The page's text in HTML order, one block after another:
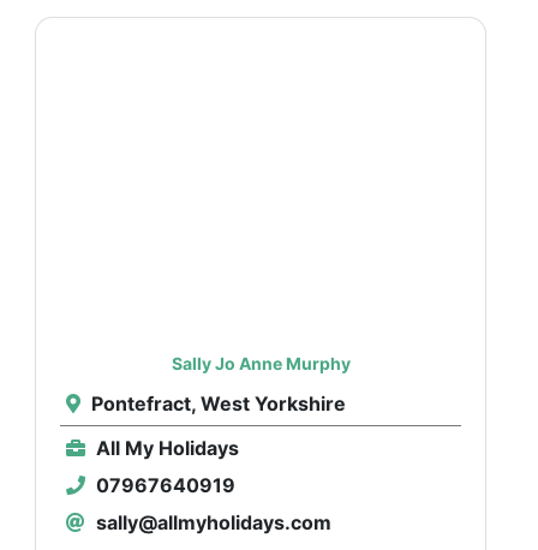
Sally Jo Anne Murphy
Pontefract, West Yorkshire
All My Holidays
07967640919
sally@allmyholidays.com